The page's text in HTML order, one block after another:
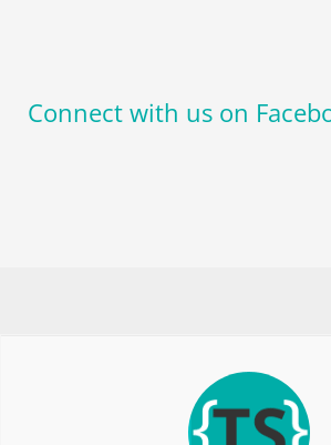
Connect with us on